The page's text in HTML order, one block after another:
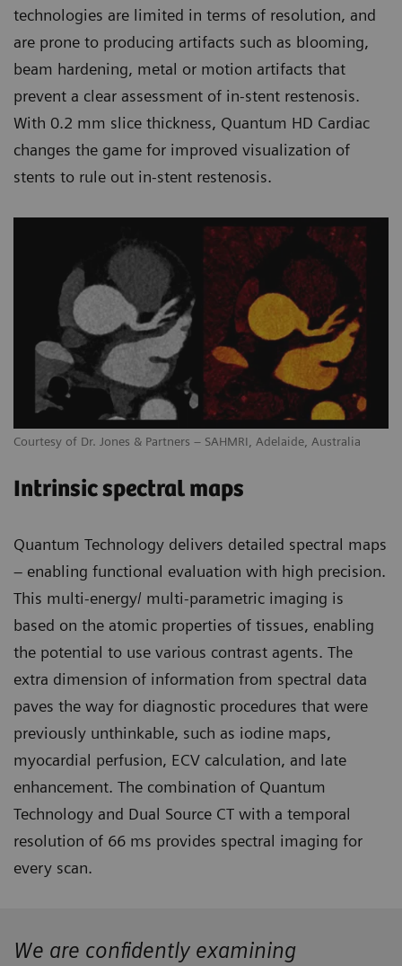
technologies are limited in terms of resolution, and
are prone to producing artifacts such as blooming,
beam hardening, metal or motion artifacts that
prevent a clear assessment of in-stent restenosis.
With 0.2 mm slice thickness, Quantum HD Cardiac
changes the game for improved visualization of
stents to rule out in-stent restenosis.
Courtesy of Dr. Jones & Partners – SAHMRI, Adelaide, Australia
Intrinsic spectral maps
Quantum Technology delivers detailed spectral maps
– enabling functional evaluation with high precision.
This multi-energy/ multi-parametric imaging is
based on the atomic properties of tissues, enabling
the potential to use various contrast agents. The
extra dimension of information from spectral data
paves the way for diagnostic procedures that were
previously unthinkable, such as iodine maps,
myocardial perfusion, ECV calculation, and late
enhancement. The combination of Quantum
Technology and Dual Source CT with a temporal
resolution of 66 ms provides spectral imaging for
every scan.
We are confidently examining